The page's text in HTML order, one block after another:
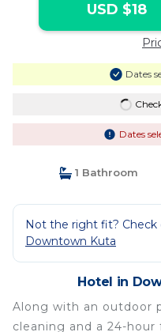
USD $18
Dates
Dates
1 Bathroom
Not the right fit?
Downtown Kuta
Hotel in
Along with an outdoor
cleaning and a 24-